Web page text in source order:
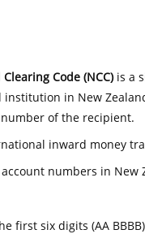
Code (NCC)is a
institution in New
of the recipient.
inward money
numbers in
first six digits (AA